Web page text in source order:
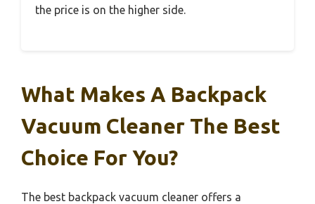
the price is on the higher side.
What Makes A Backpack
Vacuum Cleaner The Best
Choice For You?
The best backpack vacuum cleaner offers a